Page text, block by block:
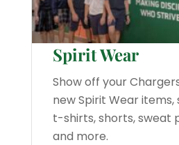
Spirit Wear
Show off your
new Spirit Wear items,
t-shirts, shorts, sweat
and more.